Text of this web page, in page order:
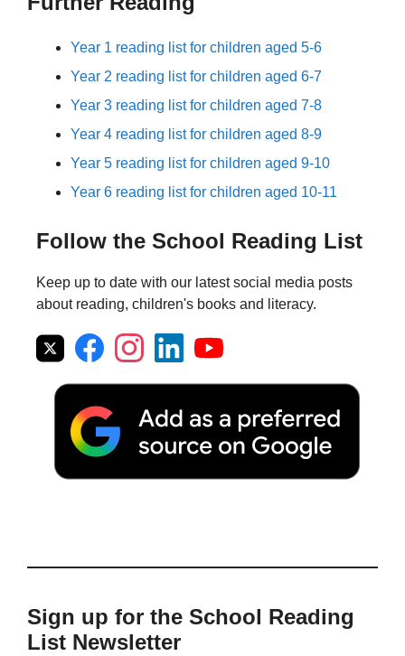
Year 1 reading list for children aged 5-6
Year 2 reading list for children aged 6-7
Year 3 reading list for children aged 7-8
Year 4 reading list for children aged 8-9
Year 5 reading list for children aged 9-10
Year 6 reading list for children aged 10-11
Follow the School Reading List
Keep up to date with our latest social media posts
about reading, children's books and literacy.
Sign up for the School Reading
List Newsletter